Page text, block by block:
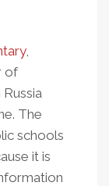
,
of
The
schools
it is